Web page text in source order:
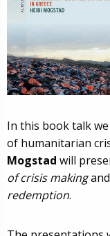
In this book talk
of humanitarian
Mogstad will
of crisis makingand
redemption.